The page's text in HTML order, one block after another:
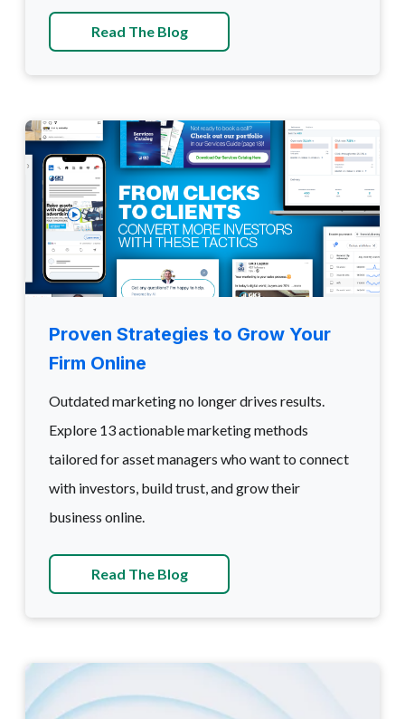
Read The Blog
Proven Strategies to Grow Your
Firm Online
Outdated marketing no longer drives results.
Explore 13 actionable marketing methods
tailored for asset managers who want to connect
with investors, build trust, and grow their
business online.
Read The Blog